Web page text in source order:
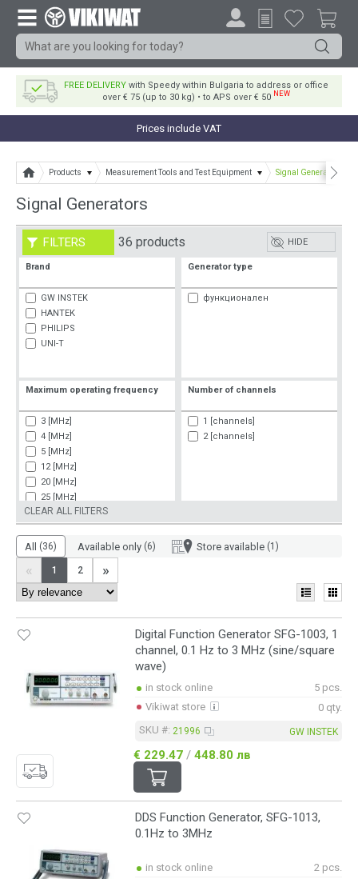
FREE DELIVERYwith Speedy within Bulgaria to address or office
over € 75 (up to 30 kg) • to APS over € 50 NEW
Prices include VAT
Products Measurement Tools and Test Equipment Signal Generators
Signal Generators
FILTERS 36 products HIDE
Brand
GW INSTEK
HANTEK
PHILIPS
UNI-T
Generator type
функционален
Maximum operating frequency
3 [MHz]
4 [MHz]
5 [MHz]
12 [MHz]
20 [MHz]
25 [MHz]
30 [MHz]
50 [MHz]
60 [MHz]
80 [MHz]
200 [MHz]
900 [MHz]
Number of channels
1 [channels]
2 [channels]
CLEAR ALL FILTERS
All (36) Available only (6) Store available (1)
« 1 2 »
Digital Function Generator SFG-1003, 1
channel, 0.1 Hz to 3 MHz (sine/square
wave)
in stock online
5 pcs.
Vikiwat store
0 qty.
SKU #: 21996 GW INSTEK
€ 229.47 / 448.80 лв
DDS Function Generator, SFG-1013,
0.1Hz to 3MHz
in stock online
2 pcs.